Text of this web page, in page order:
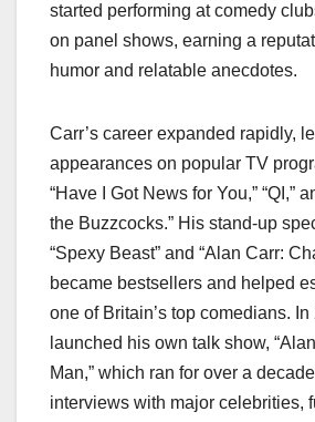
started performing at comedy
on panel shows, earning a
humor and relatable anecdotes.
Carr’s career expanded rapidly,
appearances on popular TV
“Have I Got News for You,” “QI,”
the Buzzcocks.” His stand-up
“Spexy Beast” and “Alan Carr:
became bestsellers and helped
one of Britain’s top comedians. In
launched his own talk show,
Man,” which ran for over a
interviews with major celebrities,